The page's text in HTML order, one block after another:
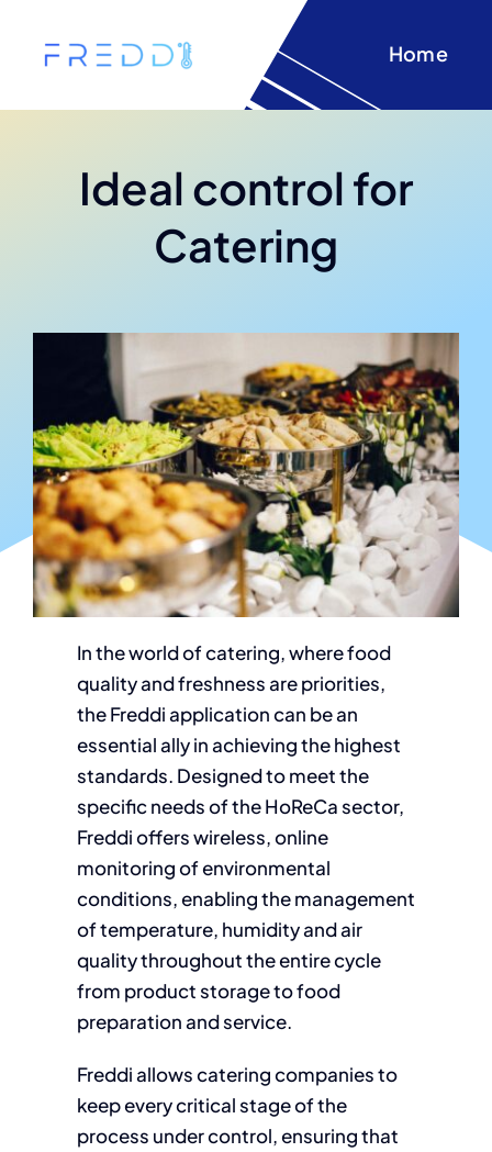
Home
Ideal control for
Catering
In the world of catering, where food
quality and freshness are priorities,
the Freddi application can be an
essential ally in achieving the highest
standards. Designed to meet the
specific needs of the HoReCa sector,
Freddi offers wireless, online
monitoring of environmental
conditions, enabling the management
of temperature, humidity and air
quality throughout the entire cycle
from product storage to food
preparation and service.
Freddi allows catering companies to
keep every critical stage of the
process under control, ensuring that